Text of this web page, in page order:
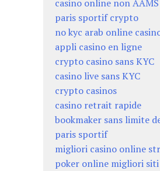
casino online non AAMS
paris sportif crypto
no kyc arab online
appli casino en ligne
crypto casino sans KYC
casino live sans KYC
crypto casinos
casino retrait rapide
bookmaker sans limite
paris sportif
migliori casino online
poker online migliori siti